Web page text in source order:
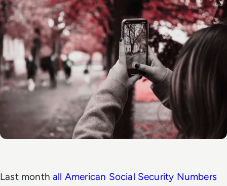
Last monthall American Social Security Numbers